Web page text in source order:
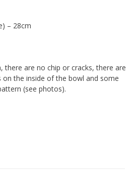
– 28cm
there are no chip or cracks, there are
on the inside of the bowl and some
(see photos).